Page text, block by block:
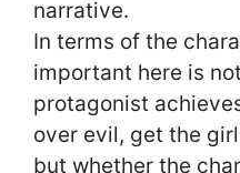
narrative.
In terms of the
important here is
protagonist
over evil, get the
but whether the